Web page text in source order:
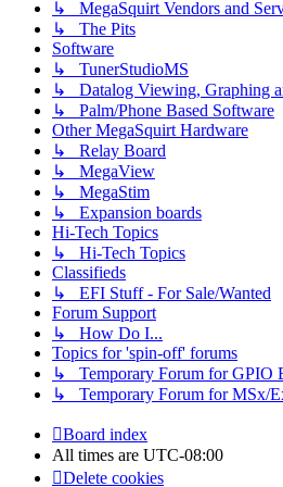
↳ MegaSquirt Vendors and
↳ The Pits
Software
↳ TunerStudioMS
↳ Datalog Viewing, Graphing
↳ Palm/Phone Based Software
Other MegaSquirt Hardware
↳ Relay Board
↳ MegaView
↳ MegaStim
↳ Expansion boards
Hi-Tech Topics
↳ Hi-Tech Topics
Classifieds
↳ EFI Stuff - For Sale/Wanted
Forum Support
↳ How Do I...
Topics for 'spin-off' forums
↳ Temporary Forum for GPIO
↳ Temporary Forum for MSx/
Board index
All times are UTC-08:00
Delete cookies